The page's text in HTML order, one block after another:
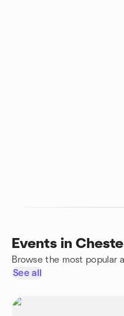
Events in
Browse the most popular
See all